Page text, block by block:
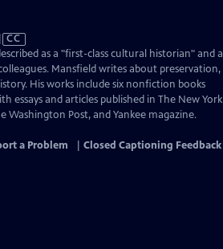
CC
as a "first-class cultural historian" and a
Mansfield writes about preservation,
His works include six nonfiction books
essays and articles published in The New York
Washington Post, and Yankee magazine.
a Problem Closed Captioning Feedback